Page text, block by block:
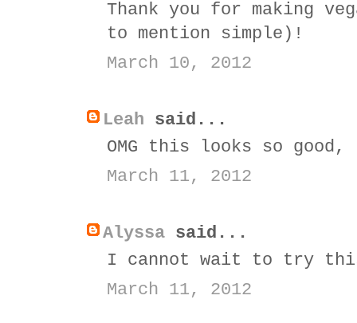
Thank you for making
to mention simple)!
March 10, 2012
Leah said...
OMG this looks so
March 11, 2012
Alyssa said...
I cannot wait to try
March 11, 2012